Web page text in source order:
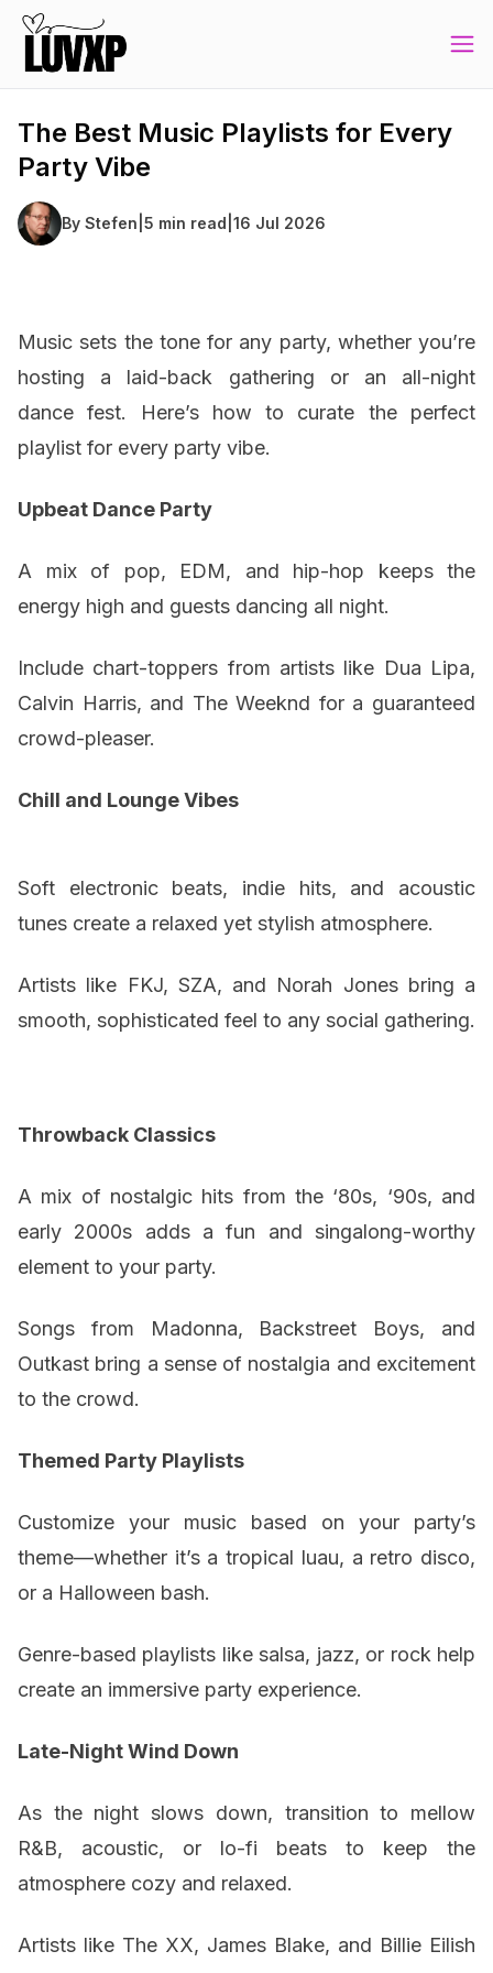
The Best Music Playlists for Every
Party Vibe
By Stefen 5 min read 16 Jul 2026
Music sets the tone for any party, whether you’re
hosting a laid-back gathering or an all-night
dance fest. Here’s how to curate the perfect
playlist for every party vibe.
Upbeat Dance Party
A mix of pop, EDM, and hip-hop keeps the
energy high and guests dancing all night.
Include chart-toppers from artists like Dua Lipa,
Calvin Harris, and The Weeknd for a guaranteed
crowd-pleaser.
Chill and Lounge Vibes
Soft electronic beats, indie hits, and acoustic
tunes create a relaxed yet stylish atmosphere.
Artists like FKJ, SZA, and Norah Jones bring a
smooth, sophisticated feel to any social gathering.
Throwback Classics
A mix of nostalgic hits from the ‘80s, ‘90s, and
early 2000s adds a fun and singalong-worthy
element to your party.
Songs from Madonna, Backstreet Boys, and
Outkast bring a sense of nostalgia and excitement
to the crowd.
Themed Party Playlists
Customize your music based on your party’s
theme—whether it’s a tropical luau, a retro disco,
or a Halloween bash.
Genre-based playlists like salsa, jazz, or rock help
create an immersive party experience.
Late-Night Wind Down
As the night slows down, transition to mellow
R&B, acoustic, or lo-fi beats to keep the
atmosphere cozy and relaxed.
Artists like The XX, James Blake, and Billie Eilish